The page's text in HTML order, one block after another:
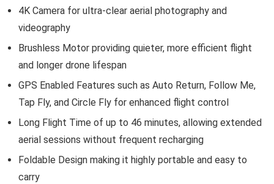
4K Camera for ultra-clear aerial photography and
videography
Brushless Motor providing quieter, more efficient flight
and longer drone lifespan
GPS Enabled Features such as Auto Return, Follow Me,
Tap Fly, and Circle Fly for enhanced flight control
Long Flight Time of up to 46 minutes, allowing extended
aerial sessions without frequent recharging
Foldable Design making it highly portable and easy to
carry